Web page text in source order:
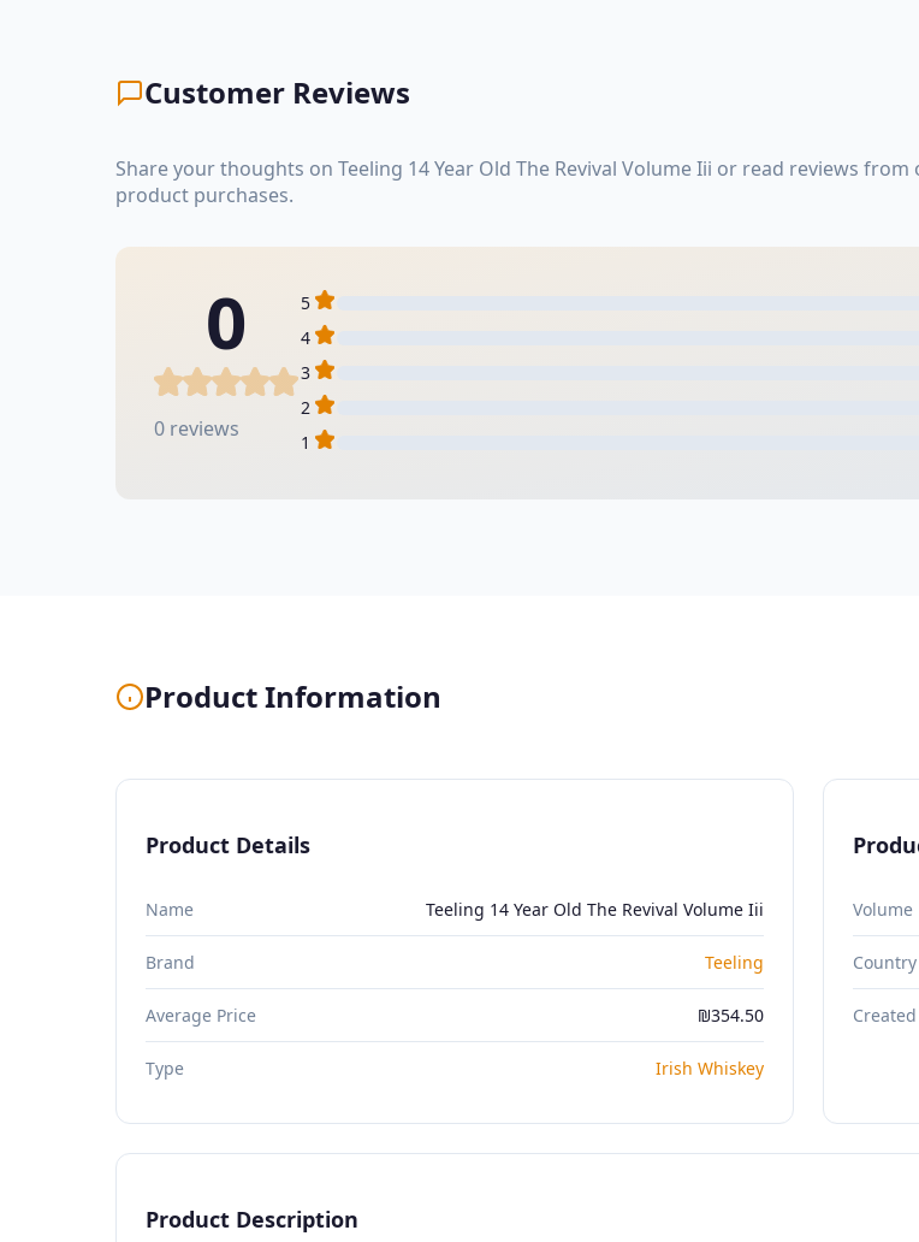
Customer Reviews
Share your thoughts on Teeling 14 Year Old The Revival Volume Iii or read reviews
product purchases.
0
0 reviews
5
4
3
2
1
Product Information
Product Details
Name Teeling 14 Year Old The Revival Volume Iii
Brand Teeling
Average Price ₪354.50
Type Irish Whiskey
Volume
Product Description